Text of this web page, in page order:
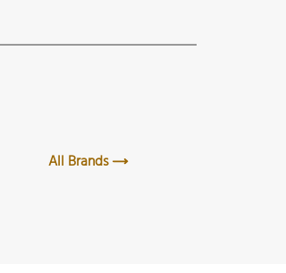
All Brands